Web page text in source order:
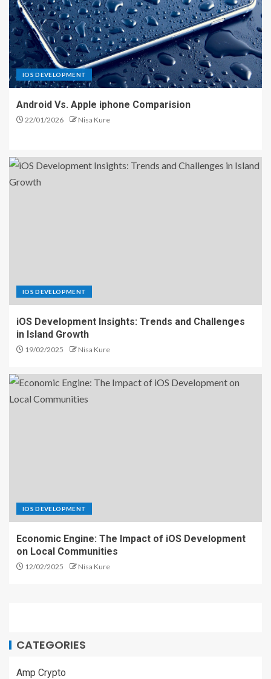
IOS DEVELOPMENT
Android Vs. Apple iphone Comparision
22/01/2026 Nisa Kure
IOS DEVELOPMENT
iOS Development Insights: Trends and Challenges
in Island Growth
19/02/2025 Nisa Kure
IOS DEVELOPMENT
Economic Engine: The Impact of iOS Development
on Local Communities
12/02/2025 Nisa Kure
CATEGORIES
Amp Crypto